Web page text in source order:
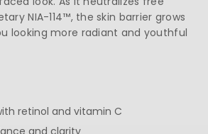
NIA-114™, the skin barrier grows
looking more radiant and youthful
retinol and vitamin C
and clarity